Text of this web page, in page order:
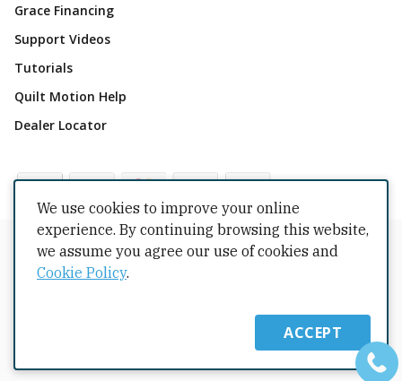
Grace Financing
Support Videos
Tutorials
Quilt Motion Help
Dealer Locator
Copyrights © 2026 All Rights Reserved by The Grace
Company.
Shipping Policy
We use cookies to improve your online
experience. By continuing browsing this website,
we assume you agree our use of cookies and
Cookie Policy.
ACCEPT